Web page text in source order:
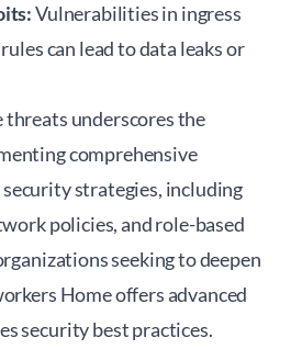
Vulnerabilities in ingress
can lead to data leaks or
underscores the
comprehensive
strategies, including
policies, and role-based
seeking to deepen
Homeoffers advanced
security best practices.